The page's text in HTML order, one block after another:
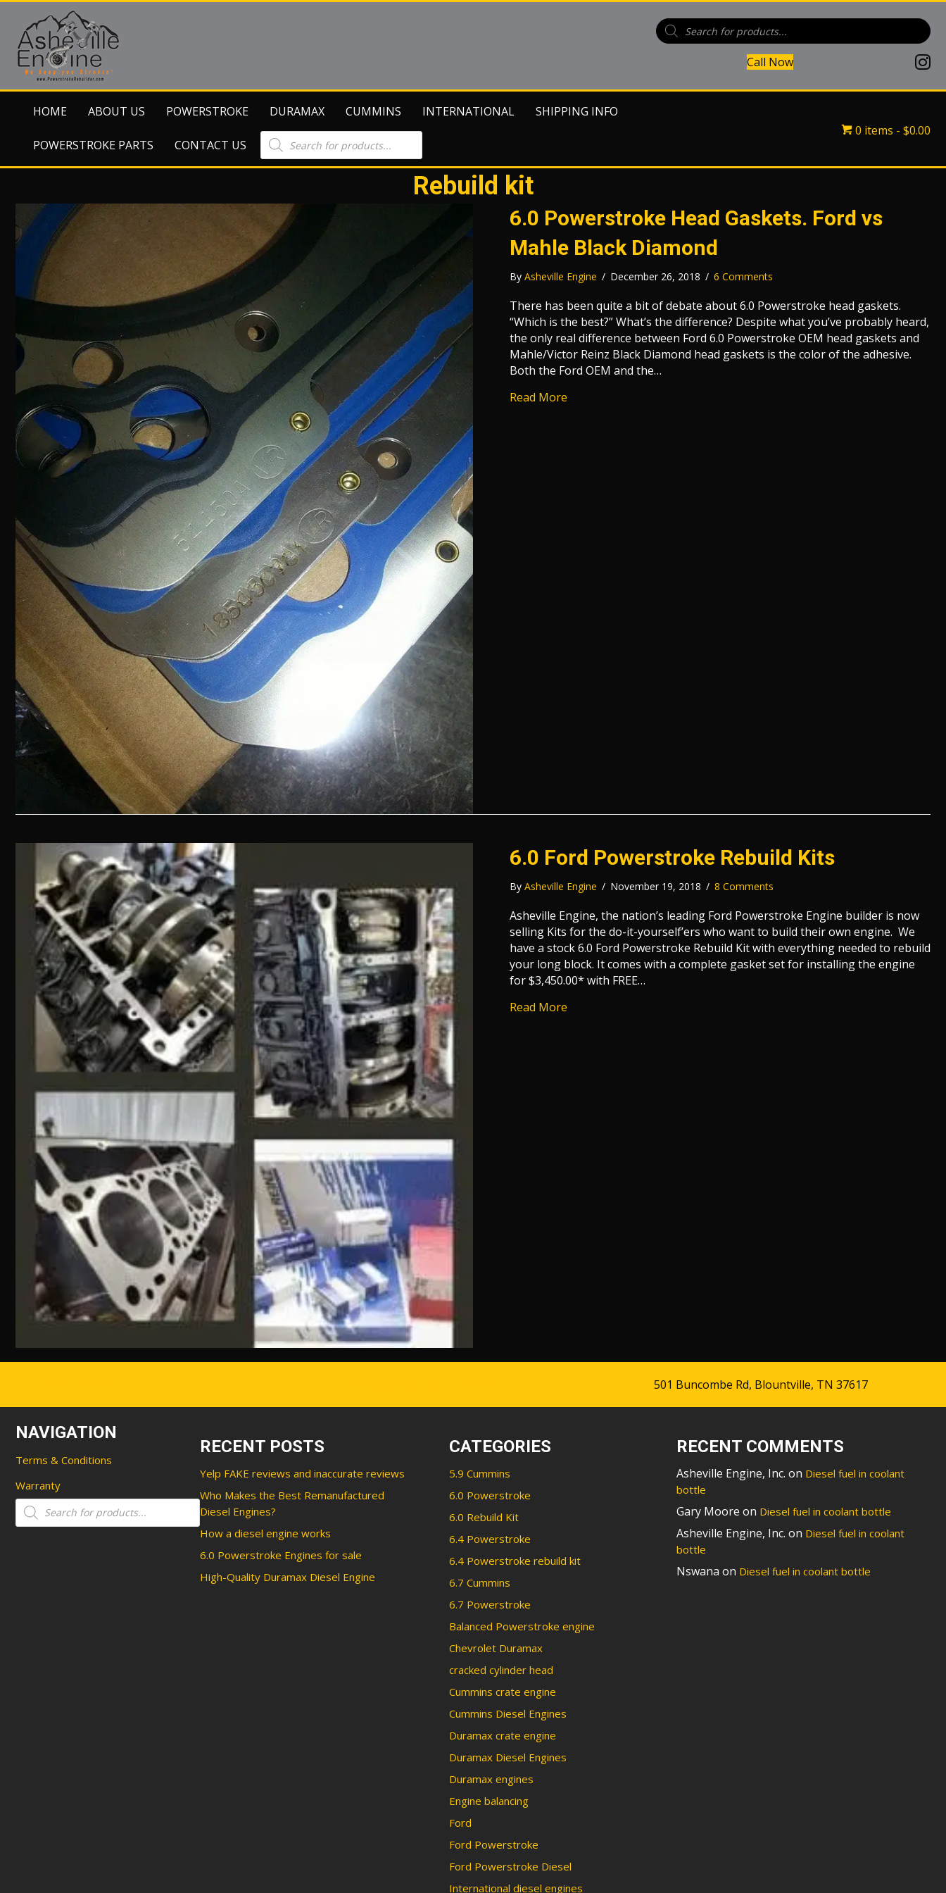
Products
search
Call Now
(opens
HOME ABOUT US POWERSTROKE DURAMAX CUMMINS INTERNATIONAL SHIPPING INFO
POWERSTROKE PARTS CONTACT US
Products
search
0 items $0.00
Rebuild kit
6.0 Powerstroke Head Gaskets. Ford vs
Mahle Black Diamond
By Asheville Engine / December 26, 2018 / 6 Comments
There has been quite a bit of debate about 6.0 Powerstroke head gaskets.
“Which is the best?” What’s the difference? Despite what you’ve probably heard,
the only real difference between Ford 6.0 Powerstroke OEM head gaskets and
Mahle/Victor Reinz Black Diamond head gaskets is the color of the adhesive.
Both the Ford OEM and the…
Read More
6.0 Ford Powerstroke Rebuild Kits
By Asheville Engine / November 19, 2018 / 8 Comments
Asheville Engine, the nation’s leading Ford Powerstroke Engine builder is now
selling Kits for the do-it-yourself’ers who want to build their own engine. We
have a stock 6.0 Ford Powerstroke Rebuild Kit with everything needed to rebuild
your long block. It comes with a complete gasket set for installing the engine
for $3,450.00* with FREE…
Read More
501 Buncombe Rd, Blountville, TN 37617
NAVIGATION
Terms & Conditions
Warranty
Products
search
RECENT POSTS
Yelp FAKE reviews and inaccurate reviews
Who Makes the Best Remanufactured
Diesel Engines?
How a diesel engine works
6.0 Powerstroke Engines for sale
High-Quality Duramax Diesel Engine
CATEGORIES
5.9 Cummins
6.0 Powerstroke
6.0 Rebuild Kit
6.4 Powerstroke
6.4 Powerstroke rebuild kit
6.7 Cummins
6.7 Powerstroke
Balanced Powerstroke engine
Chevrolet Duramax
cracked cylinder head
Cummins crate engine
Cummins Diesel Engines
Duramax crate engine
Duramax Diesel Engines
Duramax engines
Engine balancing
Ford
Ford Powerstroke
Ford Powerstroke Diesel
International diesel engines
RECENT COMMENTS
Asheville Engine, Inc. on Diesel fuel in coolant
bottle
Gary Moore on Diesel fuel in coolant bottle
Asheville Engine, Inc. on Diesel fuel in coolant
bottle
Nswana on Diesel fuel in coolant bottle